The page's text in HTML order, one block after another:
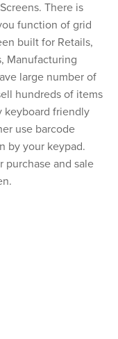
There is
function of grid
built for Retails,
Manufacturing
large number of
hundreds of items
keyboard friendly
use barcode
by your keypad.
purchase and sale